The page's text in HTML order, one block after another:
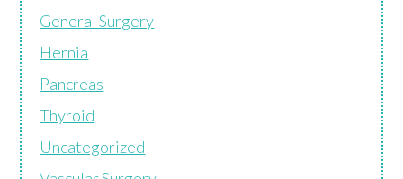
General Surgery
Hernia
Pancreas
Thyroid
Uncategorized